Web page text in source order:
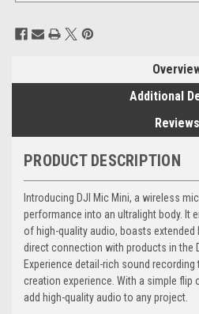
Additional
Reviews
PRODUCT DESCRIPTION
Introducing DJI Mic Mini, a wireless
performance into an ultralight body. It
of high-quality audio, boasts extended
direct connection with products in the
Experience detail-rich sound
creation experience. With a simple flip
add high-quality audio to any project.